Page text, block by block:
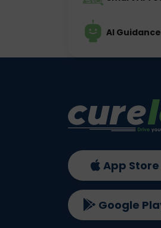
AI
App Store
Google